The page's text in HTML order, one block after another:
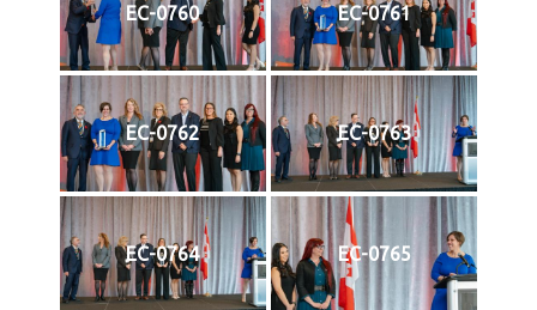
EC-0760 EC-0761
EC-0762 EC-0763
EC-0764 EC-0765